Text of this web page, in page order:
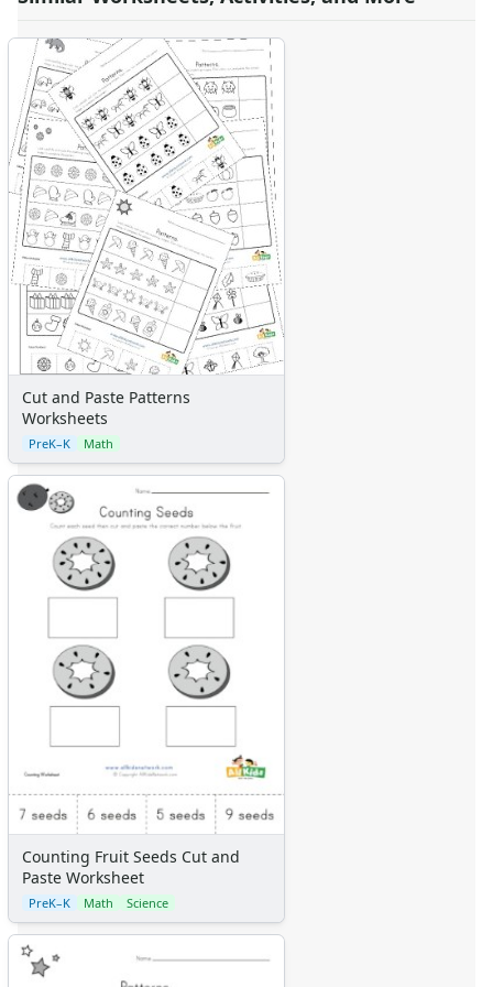
Cut and Paste Patterns
Worksheets
PreK–K Math
Counting Fruit Seeds Cut and
Paste Worksheet
PreK–K Math Science